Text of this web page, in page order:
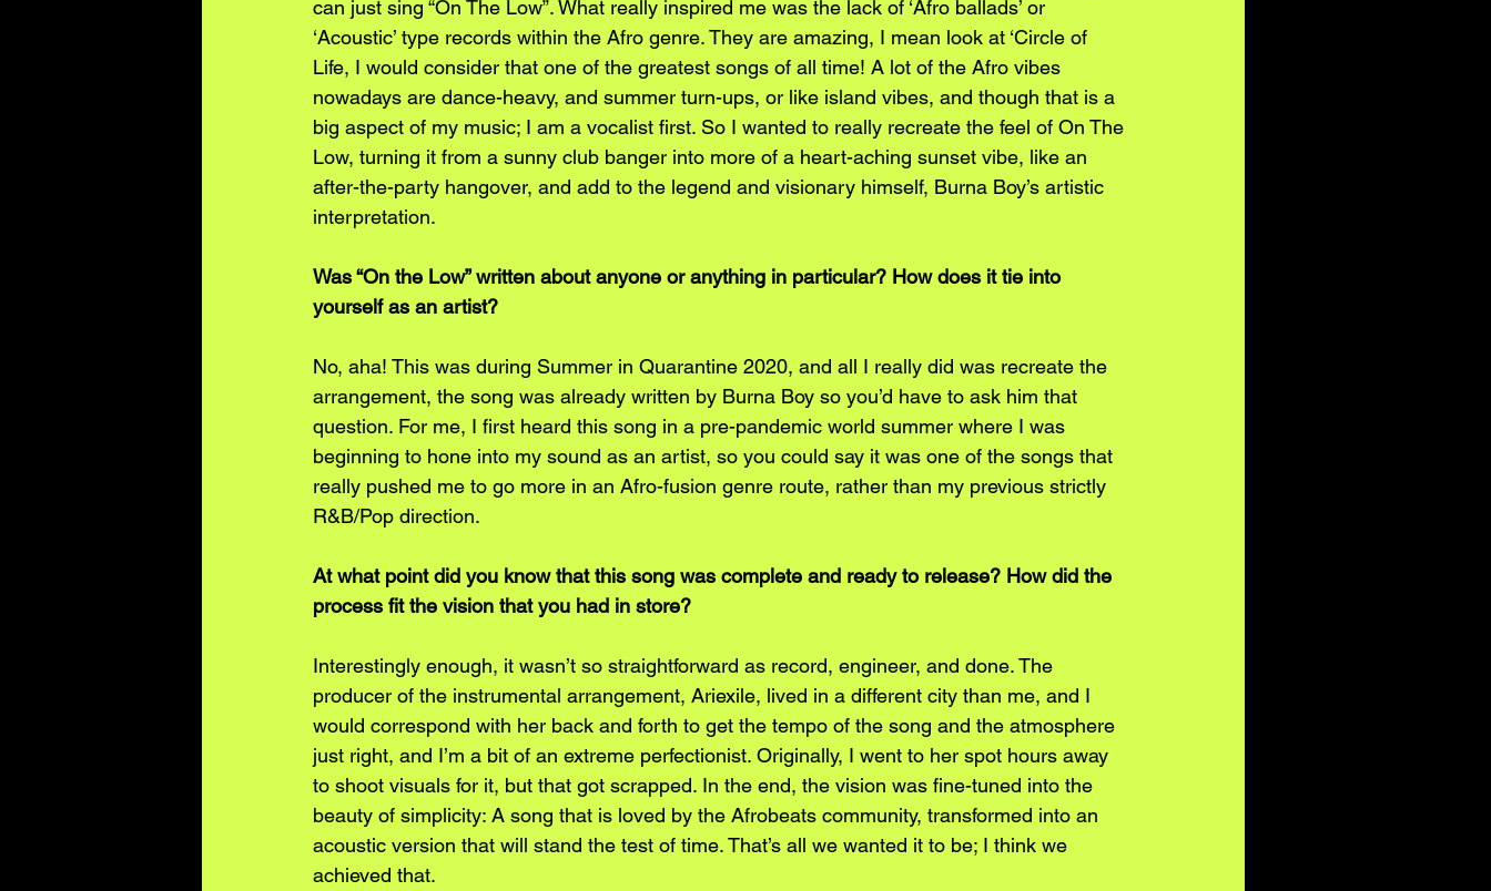
can just sing “On The Low”. What really inspired me was the lack of ‘Afro ballads’ or
‘Acoustic’ type records within the Afro genre. They are amazing, I mean look at ‘Circle of
Life, I would consider that one of the greatest songs of all time! A lot of the Afro vibes
nowadays are dance-heavy, and summer turn-ups, or like island vibes, and though that is a
big aspect of my music; I am a vocalist first. So I wanted to really recreate the feel of On The
Low, turning it from a sunny club banger into more of a heart-aching sunset vibe, like an
after-the-party hangover, and add to the legend and visionary himself, Burna Boy’s artistic
interpretation.
Was “On the Low” written about anyone or anything in particular? How does it tie into
yourself as an artist?
No, aha! This was during Summer in Quarantine 2020, and all I really did was recreate the
arrangement, the song was already written by Burna Boy so you’d have to ask him that
question. For me, I first heard this song in a pre-pandemic world summer where I was
beginning to hone into my sound as an artist, so you could say it was one of the songs that
really pushed me to go more in an Afro-fusion genre route, rather than my previous strictly
R&B/Pop direction.
At what point did you know that this song was complete and ready to release? How did the
process fit the vision that you had in store?
Interestingly enough, it wasn’t so straightforward as record, engineer, and done. The
producer of the instrumental arrangement, Ariexile, lived in a different city than me, and I
would correspond with her back and forth to get the tempo of the song and the atmosphere
just right, and I’m a bit of an extreme perfectionist. Originally, I went to her spot hours away
to shoot visuals for it, but that got scrapped. In the end, the vision was fine-tuned into the
beauty of simplicity: A song that is loved by the Afrobeats community, transformed into an
acoustic version that will stand the test of time. That’s all we wanted it to be; I think we
achieved that.